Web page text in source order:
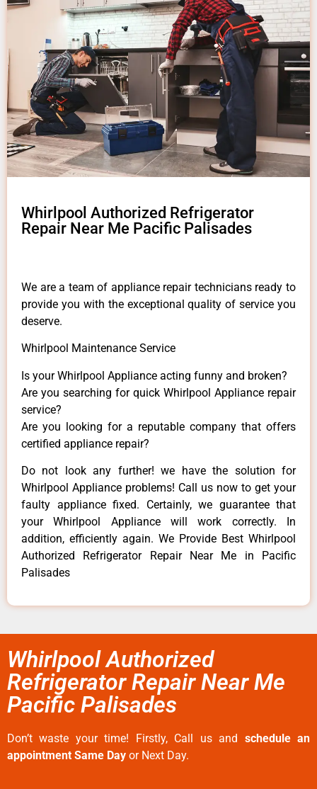
Whirlpool Authorized Refrigerator
Repair Near Me Pacific Palisades
We are a team of appliance repair technicians ready to
provide you with the exceptional quality of service you
deserve.
Whirlpool Maintenance Service
Is your Whirlpool Appliance acting funny and broken?
Are you searching for quick Whirlpool Appliance repair
service?
Are you looking for a reputable company that offers
certified appliance repair?
Do not look any further! we have the solution for
Whirlpool Appliance problems! Call us now to get your
faulty appliance fixed. Certainly, we guarantee that
your Whirlpool Appliance will work correctly. In
addition, efficiently again. We Provide Best Whirlpool
Authorized Refrigerator Repair Near Me in Pacific
Palisades
Whirlpool Authorized
Refrigerator Repair Near Me
Pacific Palisades
Don’t waste your time! Firstly, Call us and schedule an
appointment Same Day or Next Day.